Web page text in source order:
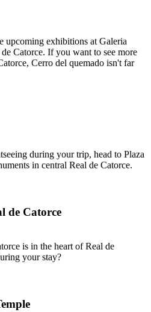
upcoming exhibitions at Galeria
Catorce. If you want to see more
Cerro del quemado isn't far
during your trip, head to Plaza
in central Real de Catorce.
de Catorce
is in the heart of Real de
your stay?